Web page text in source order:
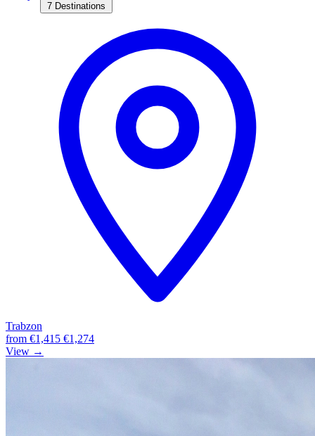
7 Destinations
Trabzon
from €1,415 €1,274
View →